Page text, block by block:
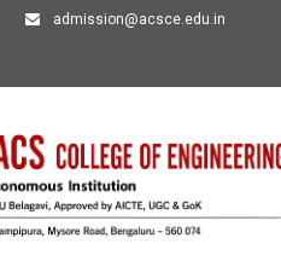
admission@acsce.edu.in